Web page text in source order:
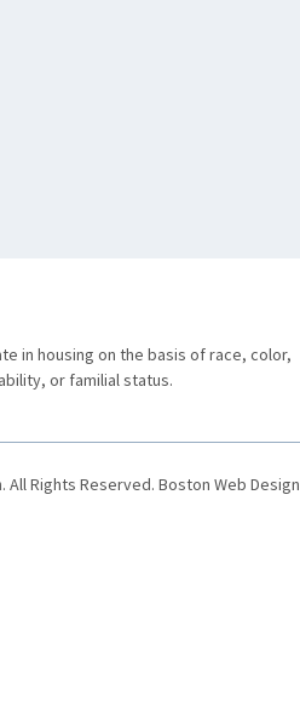
in housing on the basis of race, color,
or familial status.
All Rights Reserved. Boston Web Design